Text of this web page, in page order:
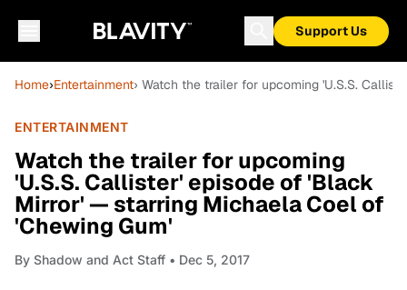
Support Us
Home›Entertainment› Watch the trailer for upcoming 'U.S.S.
ENTERTAINMENT
Watch the trailer for upcoming
'U.S.S. Callister' episode of 'Black
Mirror' — starring Michaela Coel of
'Chewing Gum'
By Shadow and Act Staff • Dec 5, 2017